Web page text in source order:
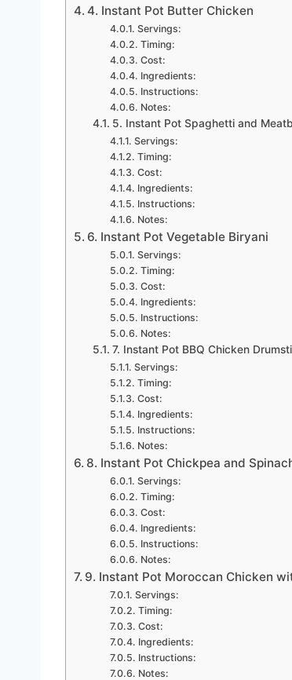
4. Instant Pot Butter Chicken
Servings:
Timing:
Cost:
Ingredients:
Instructions:
Notes:
5. Instant Pot Spaghetti and
Servings:
Timing:
Cost:
Ingredients:
Instructions:
Notes:
6. Instant Pot Vegetable Biryani
Servings:
Timing:
Cost:
Ingredients:
Instructions:
Notes:
7. Instant Pot BBQ Chicken
Servings:
Timing:
Cost:
Ingredients:
Instructions:
Notes:
8. Instant Pot Chickpea and
Servings:
Timing:
Cost:
Ingredients:
Instructions:
Notes:
9. Instant Pot Moroccan Chicken
Servings:
Timing:
Cost:
Ingredients:
Instructions:
Notes: